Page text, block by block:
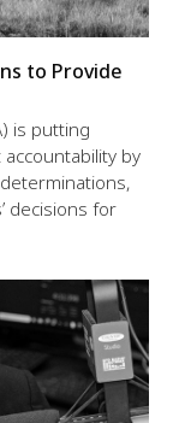
to Provide
is putting
by
decisions for